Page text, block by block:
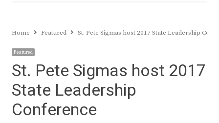
Home Featured St. Pete Sigmas host 2017 State Leadership
Featured
St. Pete Sigmas host 2017
State Leadership
Conference